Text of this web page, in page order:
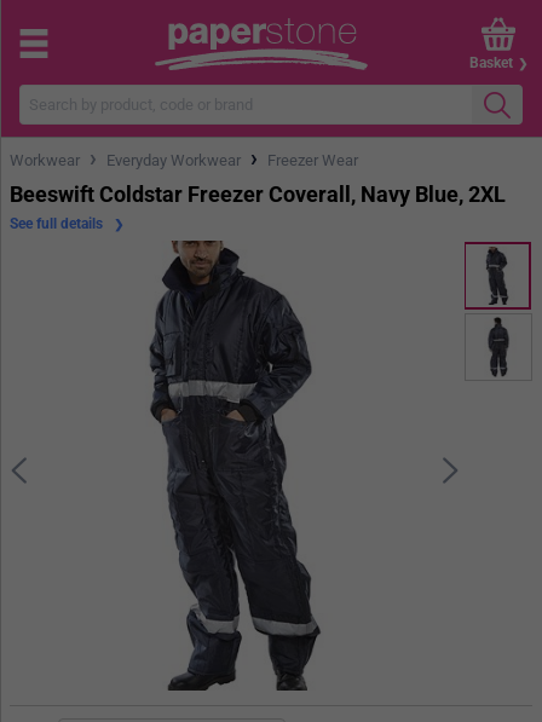
Basket
Workwear › Everyday Workwear › Freezer Wear
Beeswift Coldstar Freezer Coverall, Navy Blue, 2XL
See full details